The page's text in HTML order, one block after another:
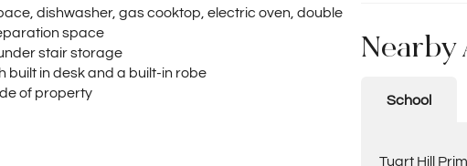
dishwasher, gas cooktop, electric oven, double
space
stair storage
built in desk and a built-in robe
of property
Nearby
School
Tuart Hill